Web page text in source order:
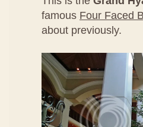
famous Four Faced
about previously.